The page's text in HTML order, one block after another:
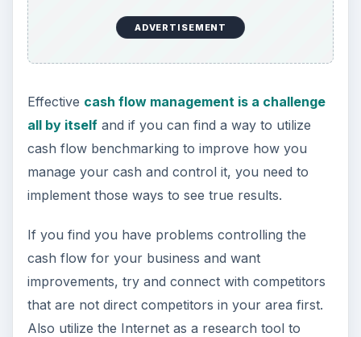
ADVERTISEMENT
Effective cash flow management is a challenge
all by itselfand if you can find a way to utilize
cash flow benchmarking to improve how you
manage your cash and control it, you need to
implement those ways to see true results.
If you find you have problems controlling the
cash flow for your business and want
improvements, try and connect with competitors
that are not direct competitors in your area first.
Also utilize the Internet as a research tool to